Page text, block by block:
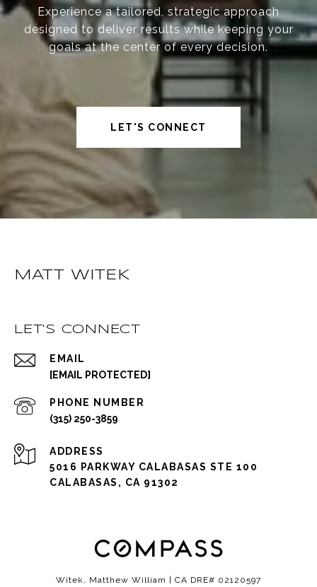
Experience a tailored, strategic approach
designed to deliver results while keeping your
goals at the center of every decision.
LET'S CONNECT
MATT WITEK
LET'S CONNECT
EMAIL
[EMAIL PROTECTED]
PHONE NUMBER
(315) 250-3859
ADDRESS
5016 PARKWAY CALABASAS STE 100
CALABASAS, CA 91302
Witek, Matthew William | CA DRE# 02120597